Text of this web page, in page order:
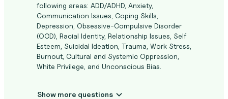
following areas: ADD/ADHD, Anxiety,
Communication Issues, Coping Skills,
Depression, Obsessive-Compulsive Disorder
(OCD), Racial Identity, Relationship Issues, Self
Esteem, Suicidal Ideation, Trauma, Work Stress,
Burnout, Cultural and Systemic Oppression,
White Privilege, and Unconscious Bias.
Show more questions